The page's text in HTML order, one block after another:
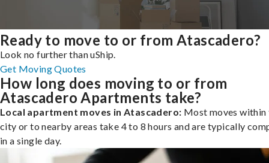
Ready to move to or from Atascadero?
Look no further than uShip.
Get Moving Quotes
How long does moving to or from
Atascadero Apartments take?
Local apartment moves in Atascadero: Most moves within
city or to nearby areas take 4 to 8 hours and are typically
in a single day.